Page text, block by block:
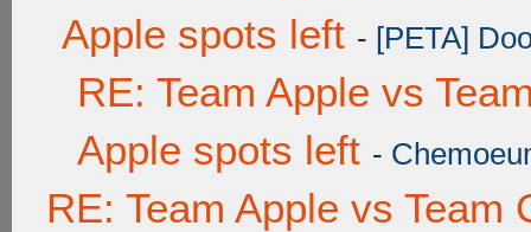
Apple spots left - [PETA]
RE: Team Apple vs
Apple spots left -
RE: Team Apple vs Team